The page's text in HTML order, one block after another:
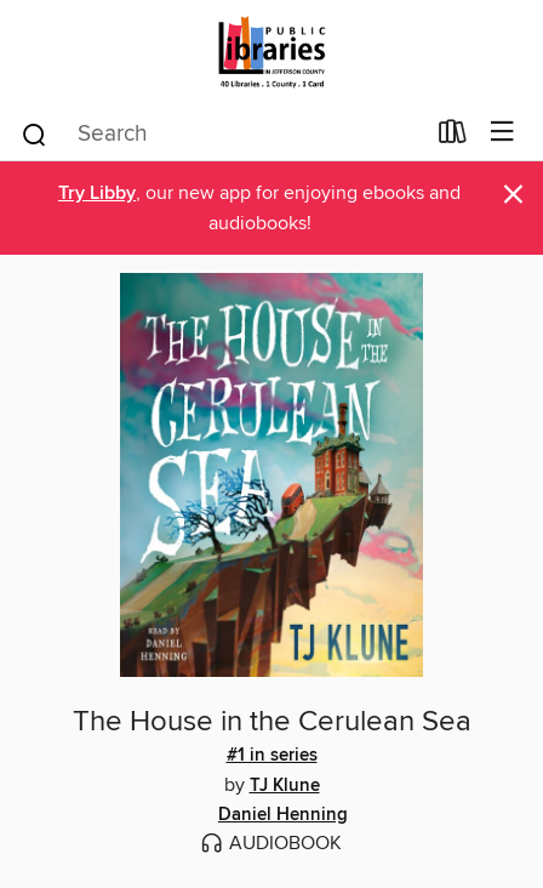
Try Libby, our new app for enjoying ebooks and
audiobooks!
×
The House in the Cerulean Sea
#1 in series
by TJ Klune
Daniel Henning
AUDIOBOOK